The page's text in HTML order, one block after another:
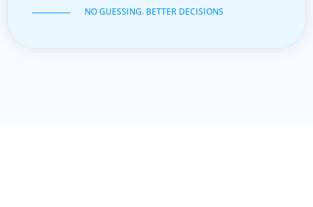
NO GUESSING. BETTER DECISIONS